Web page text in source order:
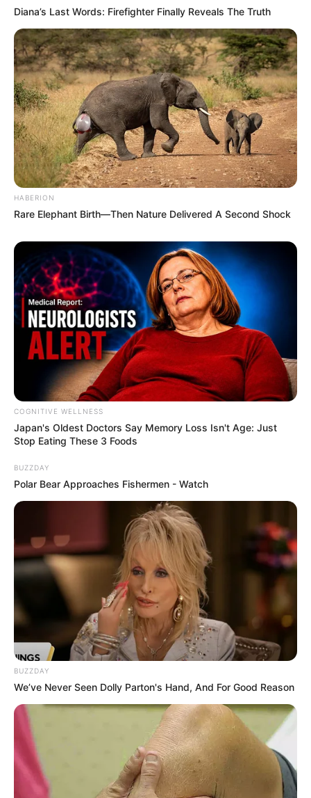
Ambyar! 10 Kalimat Baper
Pakai Bahasa Jawa Ini Bikin
Galau Abis
Fail! 10 Potret Makanan Gagal
Dimasak yang Bikin Kamu
10 Pose Manekin Anti
Mainstream yang Konyol
Banget
8 Kata Lucu Seputar Malam
Minggu ala Jomblo yang Bikin
Ngenes
10 Desain Kanopi Tempat
Tidur, Serasa Beristirahat di
Kamar Raja
Diana’s Last Words: Firefighter Finally Reveals The Truth
HABERION
Rare Elephant Birth—Then Nature Delivered A Second Shock
COGNITIVE WELLNESS
Japan's Oldest Doctors Say Me​mory Lo​ss Isn't Age: Just
Stop Eating These 3 Foods
BUZZDAY
Polar Bear Approaches Fishermen - Watch
BUZZDAY
We’ve Never Seen Dolly Parton's Hand, And For Good Reason